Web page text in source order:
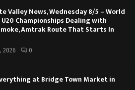
Valley News, Wednesday 8/5 – World
Championships Dealing with
Amtrak Route That Starts In
2026 0
at Bridge Town Market in